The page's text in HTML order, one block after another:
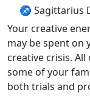
♐ Sagittarius
Your creative
may be spent on
creative crisis.
some of your
both trials and